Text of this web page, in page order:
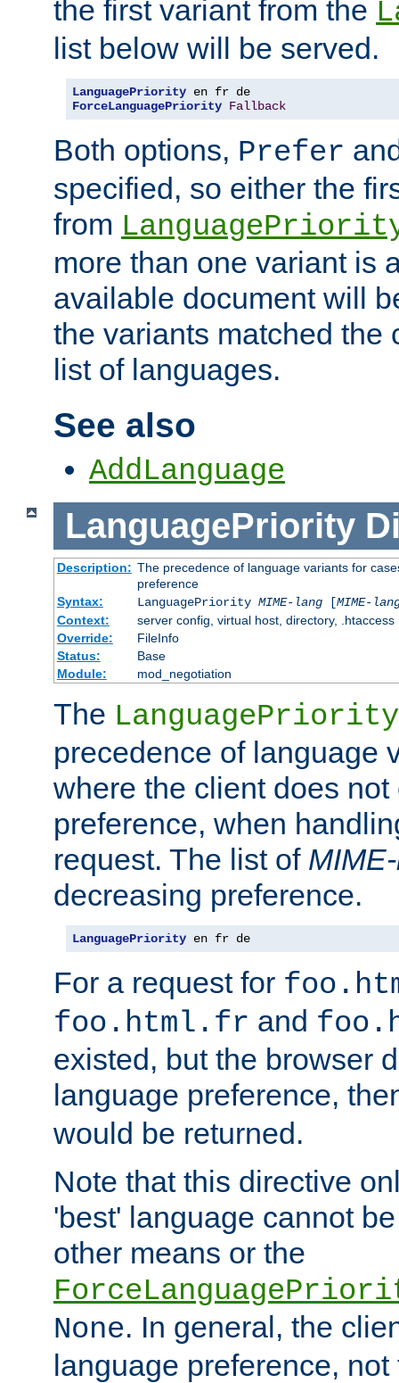
the first variant from the
list below will be served.
LanguagePriority
ForceLanguagePriority Fallback
Both options, Prefer
specified, so either the
from
more than one variant is
available document will
the variants matched the
list of languages.
See also
AddLanguage
LanguagePriority
Description: The precedence of language variants for
preference
Syntax:
LanguagePriority MIME-lang[MIME-
Context:
server config, virtual host, directory, .htaccess
Override:
FileInfo
Status:
Base
Module:
mod_negotiation
The LanguagePriority
precedence of language
where the client does not
preference, when
request. The list of
decreasing preference.
LanguagePriority en fr de
For a request for
foo.html.fr and
existed, but the browser
language preference,
would be returned.
Note that this directive
'best' language cannot
other means or the
None. In general, the
language preference, not